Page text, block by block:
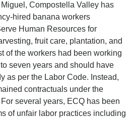
Compostella Valley has
hired banana workers
Human Resources for
fruit care, plantation, and
of the workers had been working
seven years and should have
as per the Labor Code. Instead,
contractuals under the
several years, ECQ has been
of unfair labor practices including